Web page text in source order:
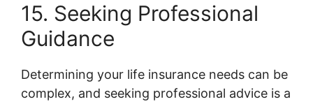
15. Seeking Professional
Guidance
Determining your life insurance needs can be
complex, and seeking professional advice is a